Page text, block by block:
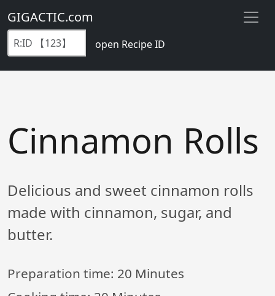
GIGACTIC.com
open Recipe ID
Cinnamon Rolls
Delicious and sweet cinnamon rolls
made with cinnamon, sugar, and
butter.
Preparation time: 20 Minutes